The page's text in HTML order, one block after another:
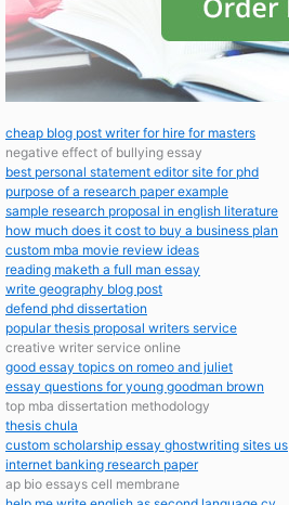
cheap blog post writer for hire for masters
negative effect of bullying essay
best personal statement editor site for phd
purpose of a research paper example
sample research proposal in english literature
how much does it cost to buy a business plan
custom mba movie review ideas
reading maketh a full man essay
write geography blog post
defend phd dissertation
popular thesis proposal writers service
creative writer service online
good essay topics on romeo and juliet
essay questions for young goodman brown
top mba dissertation methodology
thesis chula
custom scholarship essay ghostwriting sites us
internet banking research paper
ap bio essays cell membrane